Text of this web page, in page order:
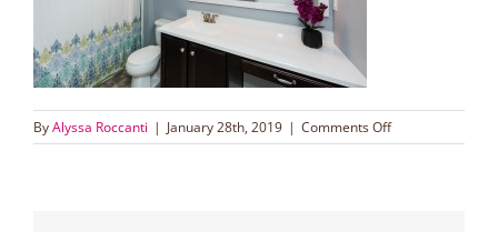
ByAlyssa Roccanti | January 28th, 2019 | Comments Offon
042_Bathroom